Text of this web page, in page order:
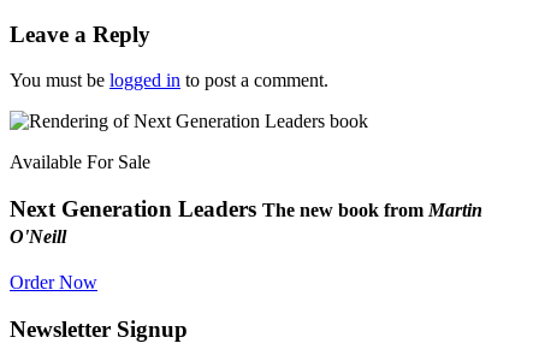
Leave a Reply
You must be logged in to post a comment.
Available For Sale
Next Generation Leaders The new book from Martin
O'Neill
Order Now
Newsletter Signup